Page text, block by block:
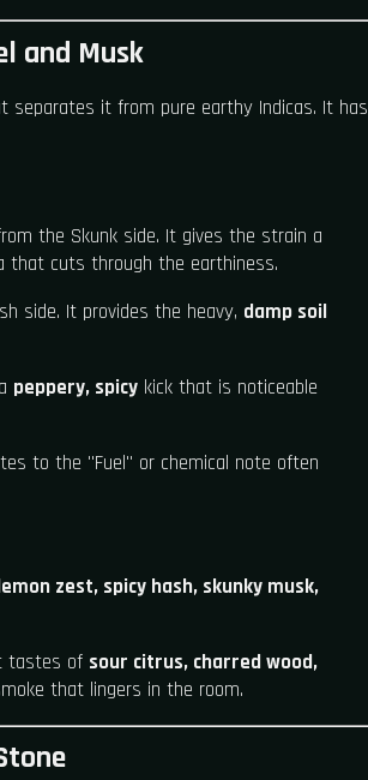
and Musk
separates it from pure earthy Indicas. It has
the Skunk side. It gives the strain a
that cuts through the earthiness.
side. It provides the heavy, damp soil
peppery, spicykick that is noticeable
to the "Fuel" or chemical note often
zest, spicy hash, skunky musk,
tastes of sour citrus, charred wood,
that lingers in the room.